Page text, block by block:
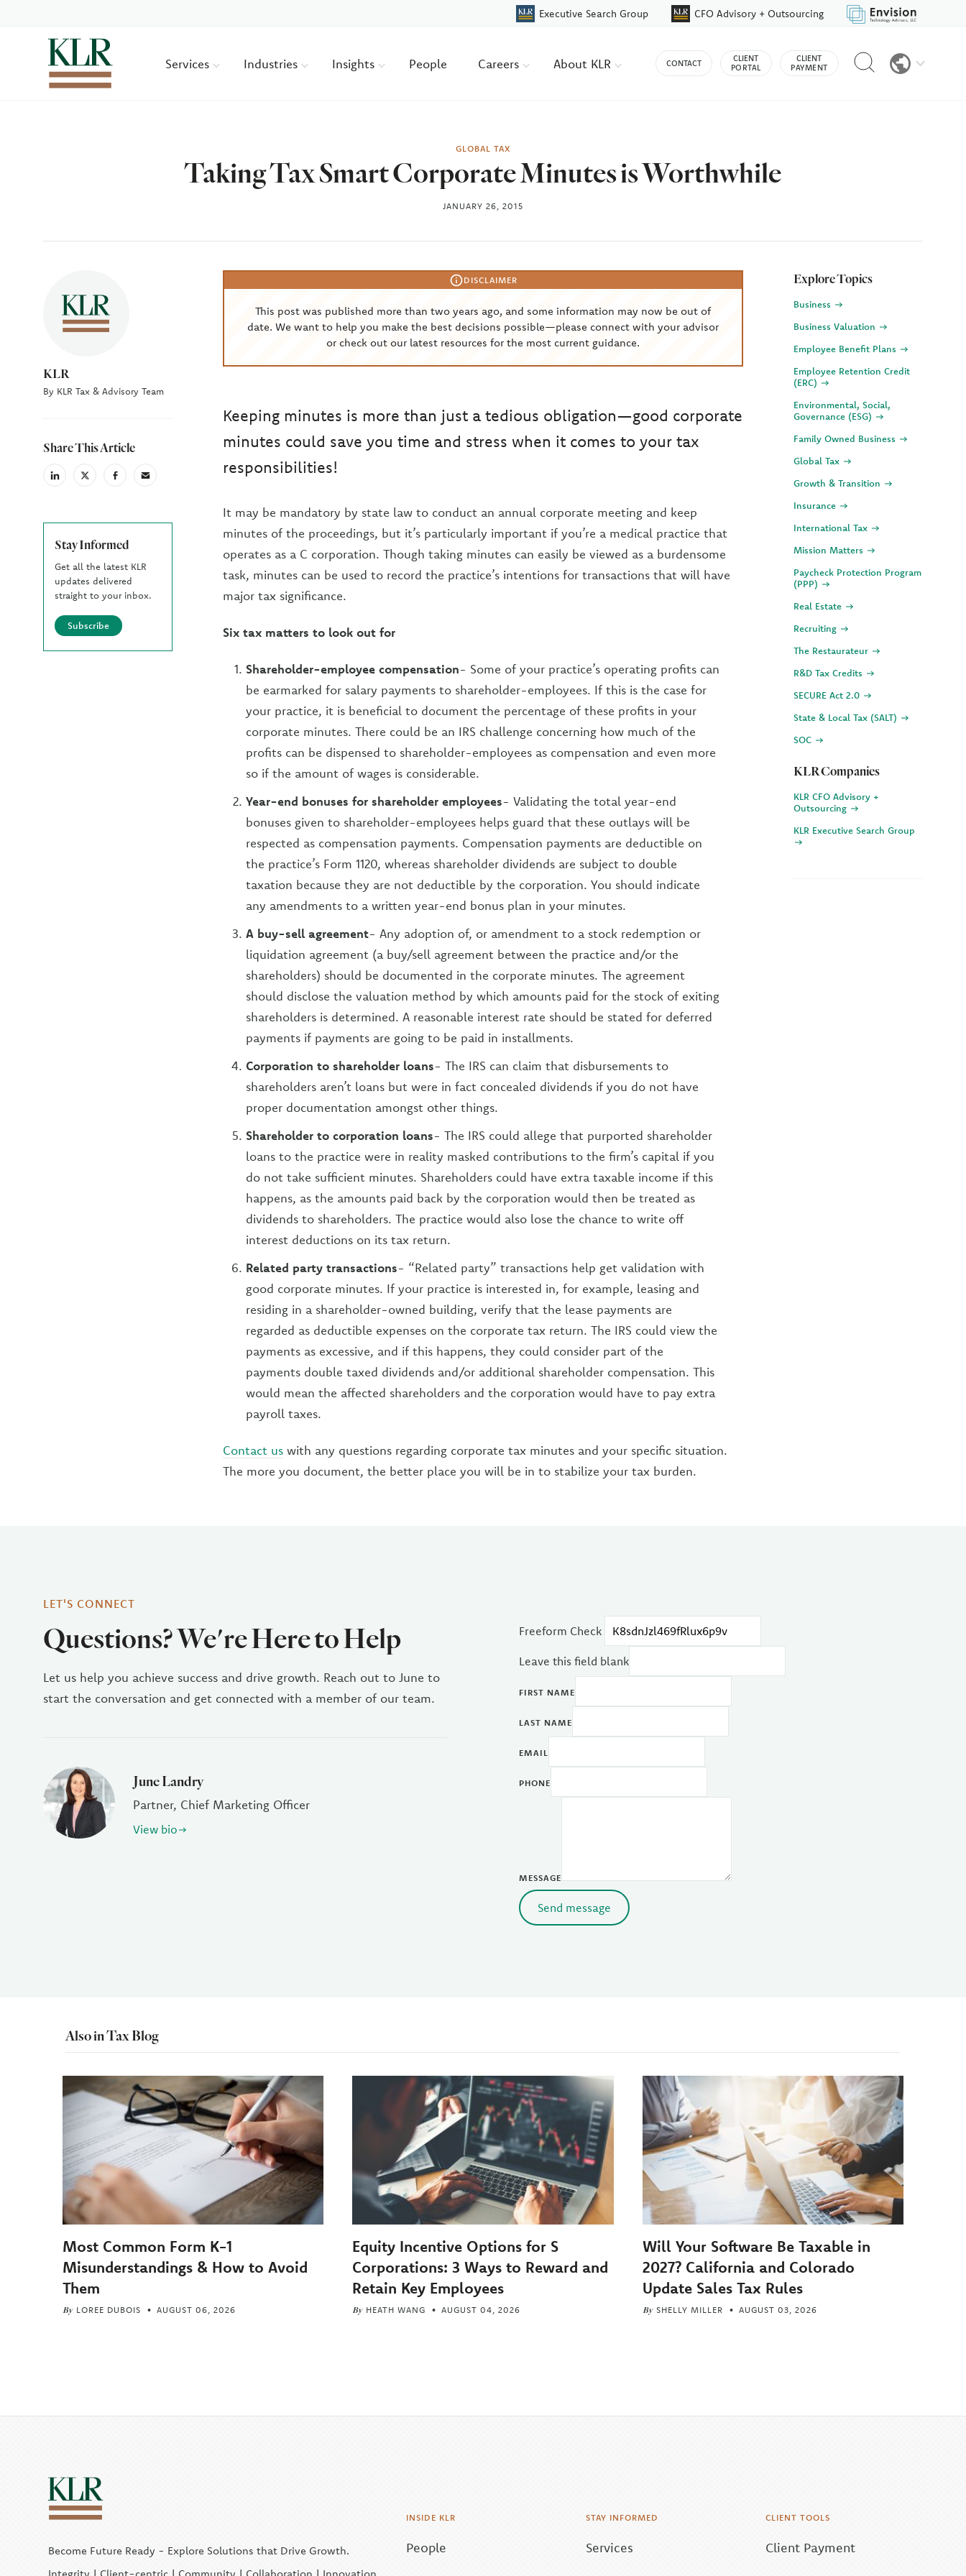
Executive Search Group CFO Advisory + Outsourcing
Services Industries Insights People Careers About KLR CONTACT
CLIENT
PORTAL
CLIENT
PAYMENT
Reveal
search
GLOBAL TAX
Taking Tax Smart Corporate Minutes is Worthwhile
JANUARY 26, 2015
Author
KLR
By KLR Tax & Advisory Team
Share This Article
linkedinX
(Twiter)
facebookemail
Stay Informed
Get all the latest KLR
updates delivered
straight to your inbox.
Subscribe
DISCLAIMER
This post was published more than two years ago, and some information may now be out of
date. We want to help you make the best decisions possible—please connect with your advisor
or check out our latest resources for the most current guidance.
Keeping minutes is more than just a tedious obligation—good corporate
minutes could save you time and stress when it comes to your tax
responsibilities!
It may be mandatory by state law to conduct an annual corporate meeting and keep
minutes of the proceedings, but it’s particularly important if you’re a medical practice that
operates as a C corporation. Though taking minutes can easily be viewed as a burdensome
task, minutes can be used to record the practice’s intentions for transactions that will have
major tax significance.
Six tax matters to look out for
Shareholder-employee compensation- Some of your practice’s operating profits can
be earmarked for salary payments to shareholder-employees. If this is the case for
your practice, it is beneficial to document the percentage of these profits in your
corporate minutes. There could be an IRS challenge concerning how much of the
profits can be dispensed to shareholder-employees as compensation and even more
so if the amount of wages is considerable.
Year-end bonuses for shareholder employees- Validating the total year-end
bonuses given to shareholder-employees helps guard that these outlays will be
respected as compensation payments. Compensation payments are deductible on
the practice’s Form 1120, whereas shareholder dividends are subject to double
taxation because they are not deductible by the corporation. You should indicate
any amendments to a written year-end bonus plan in your minutes.
A buy-sell agreement- Any adoption of, or amendment to a stock redemption or
liquidation agreement (a buy/sell agreement between the practice and/or the
shareholders) should be documented in the corporate minutes. The agreement
should disclose the valuation method by which amounts paid for the stock of exiting
shareholders is determined. A reasonable interest rate should be stated for deferred
payments if payments are going to be paid in installments.
Corporation to shareholder loans- The IRS can claim that disbursements to
shareholders aren’t loans but were in fact concealed dividends if you do not have
proper documentation amongst other things.
Shareholder to corporation loans- The IRS could allege that purported shareholder
loans to the practice were in reality masked contributions to the firm’s capital if you
do not take sufficient minutes. Shareholders could have extra taxable income if this
happens, as the amounts paid back by the corporation would then be treated as
dividends to shareholders. The practice would also lose the chance to write off
interest deductions on its tax return.
Related party transactions- “Related party” transactions help get validation with
good corporate minutes. If your practice is interested in, for example, leasing and
residing in a shareholder-owned building, verify that the lease payments are
regarded as deductible expenses on the corporate tax return. The IRS could view the
payments as excessive, and if this happens, they could consider part of the
payments double taxed dividends and/or additional shareholder compensation. This
would mean the affected shareholders and the corporation would have to pay extra
payroll taxes.
Contact us with any questions regarding corporate tax minutes and your specific situation.
The more you document, the better place you will be in to stabilize your tax burden.
Explore Topics
Business
Business Valuation
Employee Benefit Plans
Employee Retention Credit
(ERC)
Environmental, Social,
Governance (ESG)
Family Owned Business
Global Tax
Growth & Transition
Insurance
International Tax
Mission Matters
Paycheck Protection Program
(PPP)
Real Estate
Recruiting
The Restaurateur
R&D Tax Credits
SECURE Act 2.0
State & Local Tax (SALT)
SOC
KLR Companies
KLR CFO Advisory +
Outsourcing
KLR Executive Search Group
LET'S CONNECT
Questions? We're Here to Help
Let us help you achieve success and drive growth. Reach out to June to
start the conversation and get connected with a member of our team.
June Landry
Partner, Chief Marketing Officer
View bio
Freeform Check
Leave this field blank
FIRST NAME
LAST NAME
EMAIL
PHONE
MESSAGE
Send message
Also in Tax Blog
Most Common Form K-1
Misunderstandings & How to Avoid
Them
By LOREE DUBOIS AUGUST 06, 2026
Equity Incentive Options for S
Corporations: 3 Ways to Reward and
Retain Key Employees
By HEATH WANG AUGUST 04, 2026
Will Your Software Be Taxable in
2027? California and Colorado
Update Sales Tax Rules
By SHELLY MILLER AUGUST 03, 2026
Become Future Ready - Explore Solutions that Drive Growth.
INSIDE KLR
People
STAY INFORMED
Services
CLIENT TOOLS
Client Payment